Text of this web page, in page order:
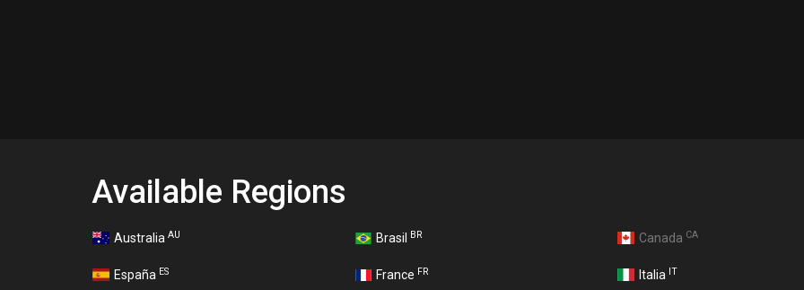
Available Regions
Australia AU Brasil BR Canada CA
España ES France FR Italia IT